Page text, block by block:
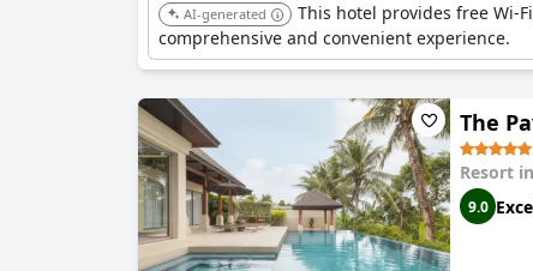
AI-generated
This hotel provides free Wi-
comprehensive and convenient experience.
The
Resort in
9.0